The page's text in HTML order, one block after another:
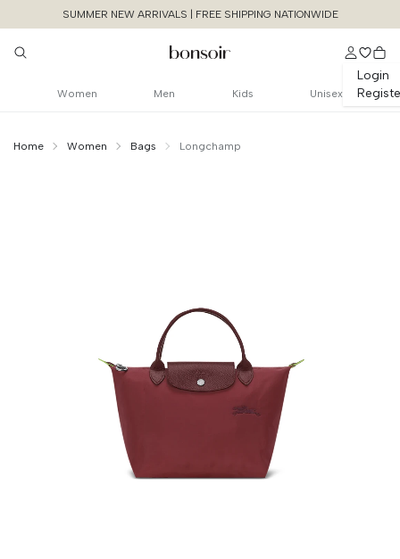
SUMMER NEW ARRIVALS | FREE SHIPPING NATIONWIDE
Login
Women Men Kids Unisex
Cancel Yes, Remove
Continue Shopping
Home Women Bags Longchamp
Size Chart Guide For You Le Pliage Green S
Bust Weist
100 cm